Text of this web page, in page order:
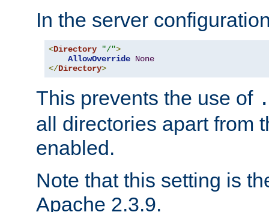
In the server
<Directory "/">
AllowOverride None
</Directory>
This prevents the use of
all directories apart from
enabled.
Note that this setting is
Apache 2.3.9.